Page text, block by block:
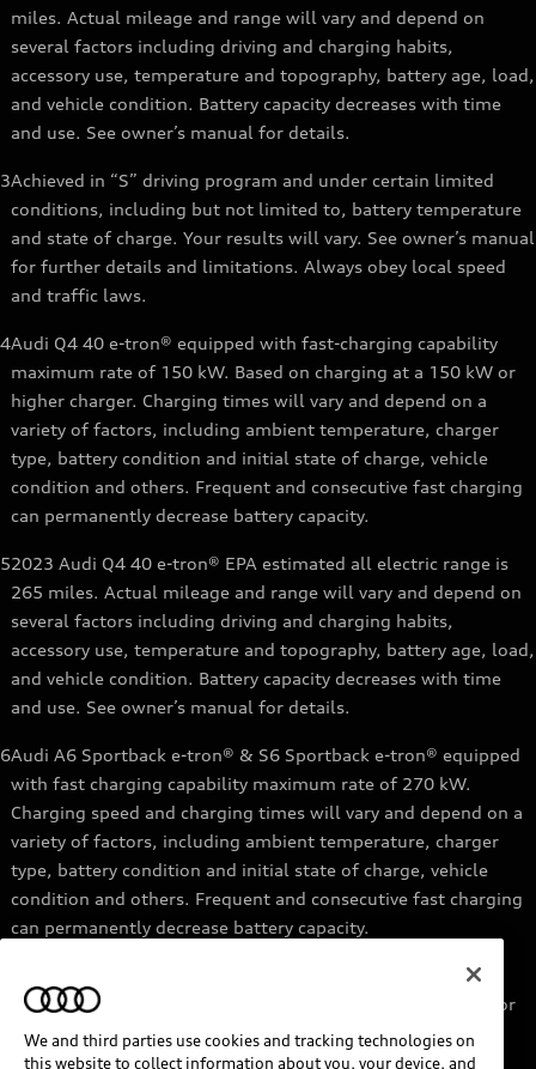
miles. Actual mileage and range will vary and depend on
several factors including driving and charging habits,
accessory use, temperature and topography, battery age, load,
and vehicle condition. Battery capacity decreases with time
and use. See owner’s manual for details.
3Achieved in “S” driving program and under certain limited
conditions, including but not limited to, battery temperature
and state of charge. Your results will vary. See owner’s manual
for further details and limitations. Always obey local speed
and traffic laws.
4Audi Q4 40 e-tron® equipped with fast-charging capability
maximum rate of 150 kW. Based on charging at a 150 kW or
higher charger. Charging times will vary and depend on a
variety of factors, including ambient temperature, charger
type, battery condition and initial state of charge, vehicle
condition and others. Frequent and consecutive fast charging
can permanently decrease battery capacity.
52023 Audi Q4 40 e-tron® EPA estimated all electric range is
265 miles. Actual mileage and range will vary and depend on
several factors including driving and charging habits,
accessory use, temperature and topography, battery age, load,
and vehicle condition. Battery capacity decreases with time
and use. See owner’s manual for details.
6Audi A6 Sportback e-tron® & S6 Sportback e-tron® equipped
with fast charging capability maximum rate of 270 kW.
Charging speed and charging times will vary and depend on a
variety of factors, including ambient temperature, charger
type, battery condition and initial state of charge, vehicle
condition and others. Frequent and consecutive fast charging
can permanently decrease battery capacity.
Audi e-tron® GT equipped with fast-charging capability
maximum rate of 270 kW. Based on charging at a 270 kW or
higher charger. Charging times will vary and depend on a
variety of factors, including ambient temperature, charger
We and third parties use cookies and tracking technologies on
this website to collect information about you, your device, and